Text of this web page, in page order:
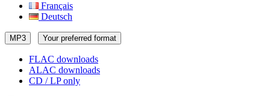
Français
Deutsch
MP3 Your preferred format
FLAC downloads
ALAC downloads
CD / LP only